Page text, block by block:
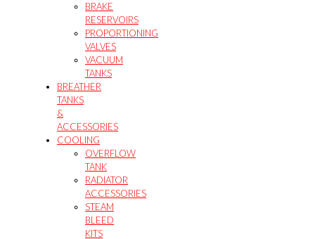
BRAKE
RESERVOIRS
PROPORTIONING
VALVES
VACUUM
TANKS
BREATHER
TANKS
&
ACCESSORIES
COOLING
OVERFLOW
TANK
RADIATOR
ACCESSORIES
STEAM
BLEED
KITS